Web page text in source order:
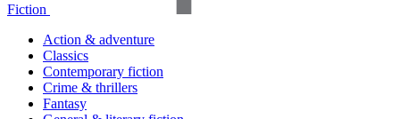
Fiction
Action & adventure
Classics
Contemporary fiction
Crime & thrillers
Fantasy